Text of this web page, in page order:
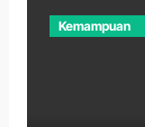
Kemampuan